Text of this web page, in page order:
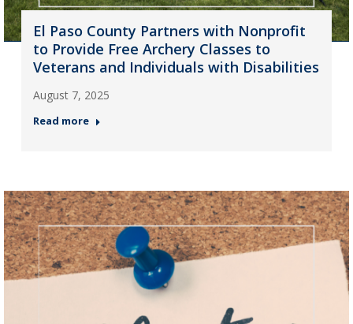
El Paso County Partners with Nonprofit
to Provide Free Archery Classes to
Veterans and Individuals with Disabilities
August 7, 2025
Read more